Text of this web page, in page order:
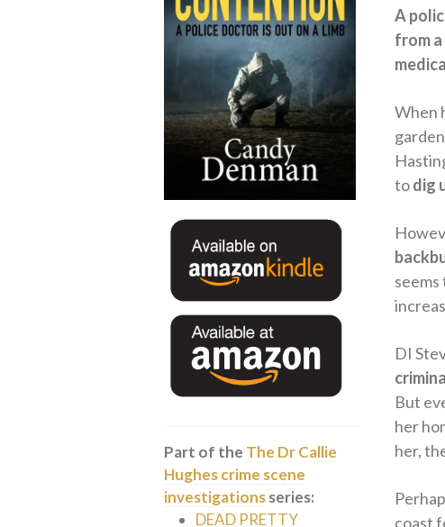
Part of the The Dr Callie
Hughes crime scene
investigationsseries:
DEAD PRETTY
A
from
When
todig
seems
DI
But
her
her,
coast